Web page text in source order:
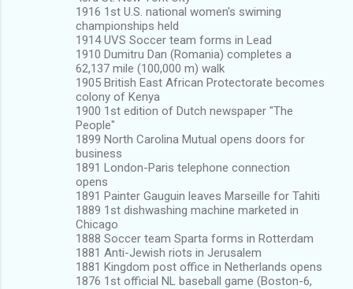
1916 1st U.S. national women's swiming
championships held
1914 UVS Soccer team forms in Lead
1910 Dumitru Dan (Romania) completes a
62,137 mile (100,000 m) walk
1905 British East African Protectorate becomes
colony of Kenya
1900 1st edition of Dutch newspaper "The
People"
1899 North Carolina Mutual opens doors for
business
1891 London-Paris telephone connection
opens
1891 Painter Gauguin leaves Marseille for Tahiti
1889 1st dishwashing machine marketed in
Chicago
1888 Soccer team Sparta forms in Rotterdam
1881 Anti-Jewish riots in Jerusalem
1881 Kingdom post office in Netherlands opens
1876 1st official NL baseball game (Boston-6,